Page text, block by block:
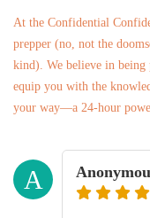
At the Confidential
prepper (no, not the
kind). We believe in being
equip you with the
your way—a 24-hour
A